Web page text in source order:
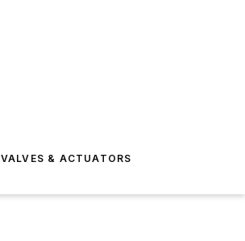
VALVES & ACTUATORS